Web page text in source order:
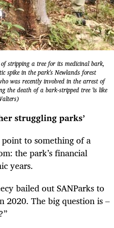
stripping a tree for its medicinal bark,
spike in the park's Newlands forest
was recently involved in the arrest of
the death of a bark-stripped tree 'is like
struggling parks’
point to something of a
the park’s financial
years.
bailed out SANParks to
The big question is –